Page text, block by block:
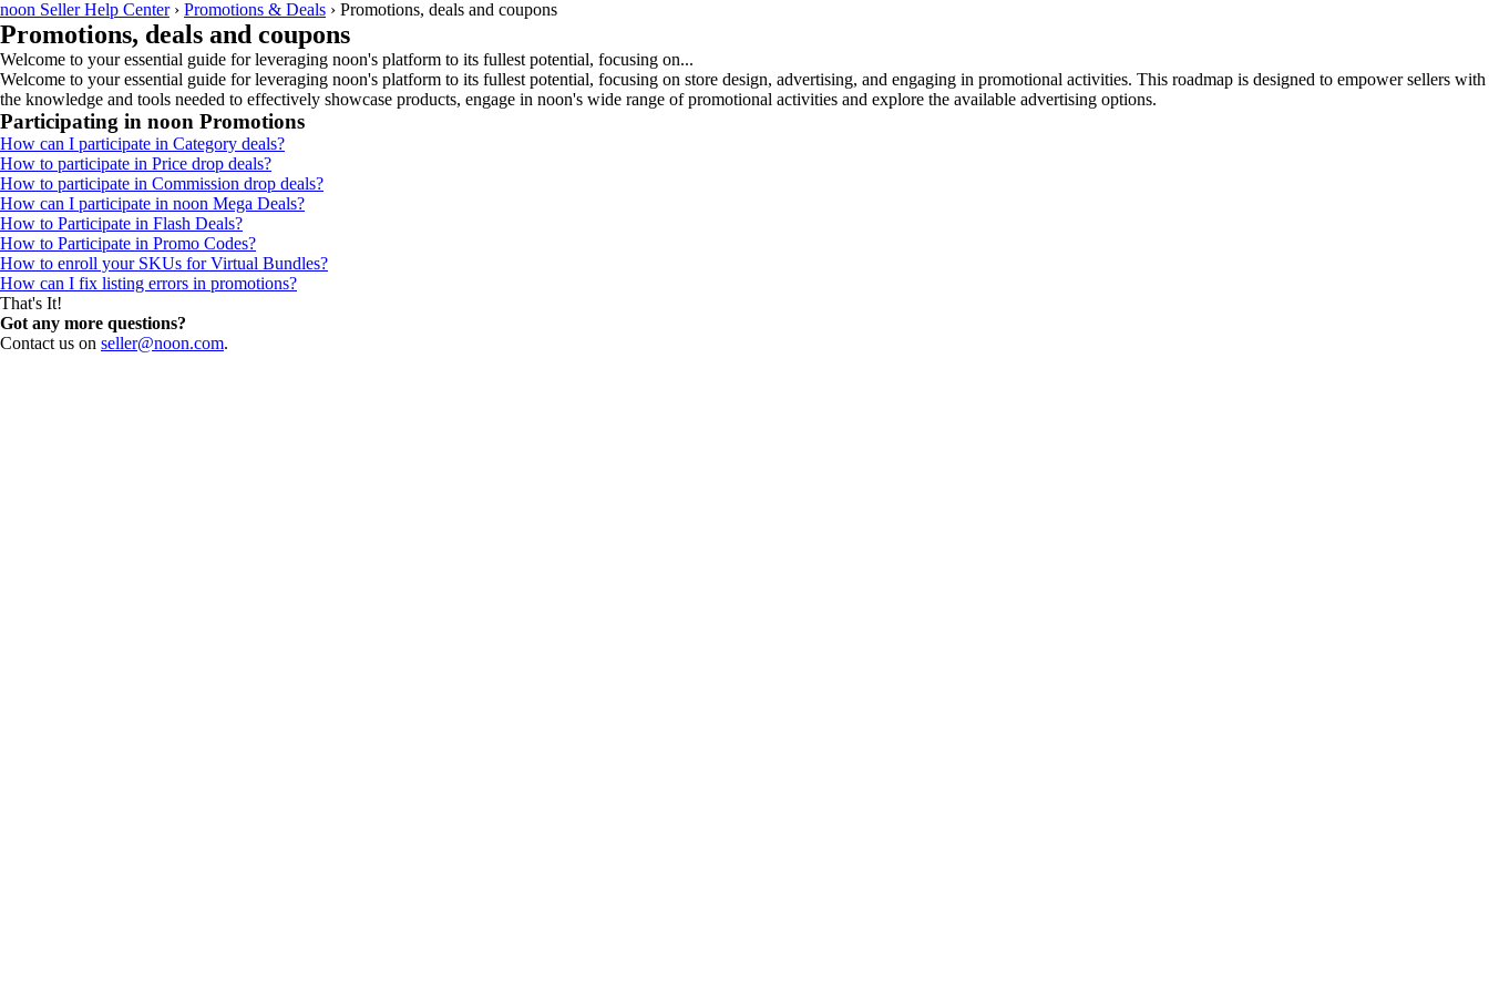
noon Seller Help Center› Promotions & Deals › Promotions, deals and coupons
Promotions, deals and coupons
Welcome to your essential guide for leveraging noon's platform to its fullest potential, focusing on...
Welcome to your essential guide for leveraging noon's platform to its fullest potential, focusing on store design, advertising, and engaging in promotional activities. This roadmap is designed to empower sellers with
the knowledge and tools needed to effectively showcase products, engage in noon's wide range of promotional activities and explore the available advertising options.
Participating in noon Promotions
How can I participate in Category deals?
How to participate in Price drop deals?
How to participate in Commission drop deals?
How can I participate in noon Mega Deals?
How to Participate in Flash Deals?
How to Participate in Promo Codes?
How to enroll your SKUs for Virtual Bundles?
How can I fix listing errors in promotions?
That's It!
Got any more questions?
Contact us on seller@noon.com.